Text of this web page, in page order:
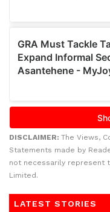
DISCLAIMER: The Views,
Statements made by
not necessarily represent
Limited.
LATEST STORIES